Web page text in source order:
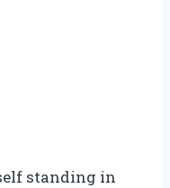
standing in